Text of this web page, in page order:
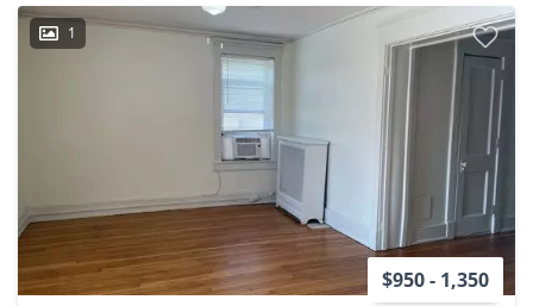
1
$950 - 1,350